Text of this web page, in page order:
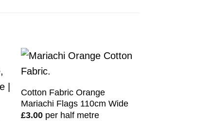
Cotton Fabric Orange
Mariachi Flags 110cm Wide
£3.00 per half metre